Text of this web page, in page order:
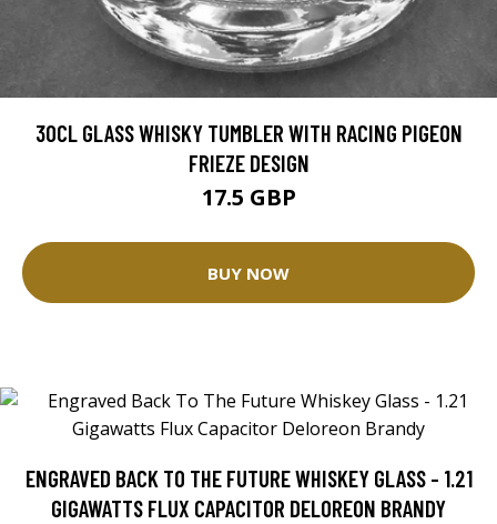
30CL GLASS WHISKY TUMBLER WITH RACING PIGEON
FRIEZE DESIGN
17.5 GBP
BUY NOW
ENGRAVED BACK TO THE FUTURE WHISKEY GLASS - 1.21
GIGAWATTS FLUX CAPACITOR DELOREON BRANDY